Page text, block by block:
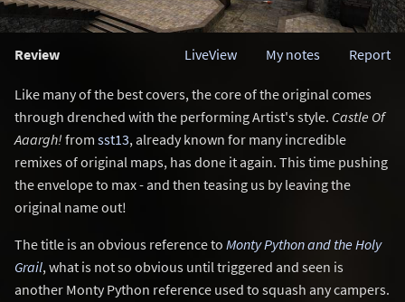
Review Report
My notes
LiveView
Like many of the best covers, the core of the original comes
through drenched with the performing Artist's style. Castle Of
Aaargh! from sst13, already known for many incredible
remixes of original maps, has done it again. This time pushing
the envelope to max - and then teasing us by leaving the
original name out!
The title is an obvious reference to Monty Python and the Holy
Grail, what is not so obvious until triggered and seen is
another Monty Python reference used to squash any campers.